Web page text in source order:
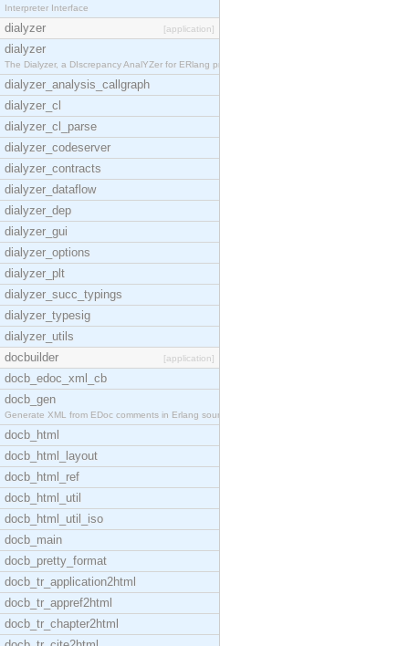
Interpreter Interface
dialyzer [application]
dialyzer
The Dialyzer, a DIscrepancy AnalYZer for ERlang pr
dialyzer_analysis_callgraph
dialyzer_cl
dialyzer_cl_parse
dialyzer_codeserver
dialyzer_contracts
dialyzer_dataflow
dialyzer_dep
dialyzer_gui
dialyzer_options
dialyzer_plt
dialyzer_succ_typings
dialyzer_typesig
dialyzer_utils
docbuilder
[application]
docb_edoc_xml_cb
docb_gen
Generate XML from EDoc comments in Erlang source c
docb_html
docb_html_layout
docb_html_ref
docb_html_util
docb_html_util_iso
docb_main
docb_pretty_format
docb_tr_application2html
docb_tr_appref2html
docb_tr_chapter2html